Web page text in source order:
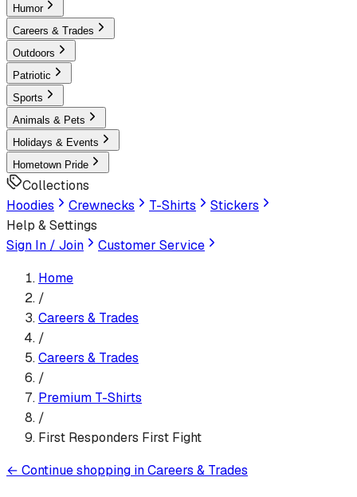
Humor
Careers & Trades
Outdoors
Patriotic
Sports
Animals & Pets
Holidays & Events
Hometown Pride
Collections
Hoodies
Crewnecks T-Shirts
Stickers
Help & Settings
Sign In / Join
Customer Service
Home
/
Careers & Trades
/
Careers & Trades
/
Premium T-Shirts
/
First Responders First Fight
← Continue shopping inCareers & Trades